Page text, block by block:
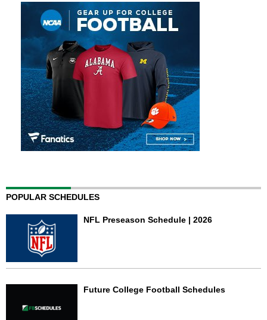
POPULAR SCHEDULES
NFL Preseason Schedule | 2026
Future College Football Schedules